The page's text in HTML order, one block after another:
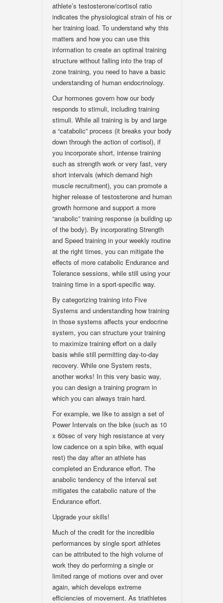
athlete’s testosterone/cortisol ratio
indicates the physiological strain of his or
her training load. To understand why this
matters and how you can use this
information to create an optimal training
structure without falling into the trap of
zone training, you need to have a basic
understanding of human endocrinology.
Our hormones govern how our body
responds to stimuli, including training
stimuli. While all training is by and large
a “catabolic” process (it breaks your body
down through the action of cortisol), if
you incorporate short, intense training
such as strength work or very fast, very
short intervals (which demand high
muscle recruitment), you can promote a
higher release of testosterone and human
growth hormone and support a more
“anabolic” training response (a building up
of the body). By incorporating Strength
and Speed training in your weekly routine
at the right times, you can mitigate the
effects of more catabolic Endurance and
Tolerance sessions, while still using your
training time in a sport-specific way.
By categorizing training into Five
Systems and understanding how training
in those systems affects your endocrine
system, you can structure your training
to maximize training effort on a daily
basis while still permitting day-to-day
recovery. While one System rests,
another works! In this very basic way,
you can design a training program in
which you can always train hard.
For example, we like to assign a set of
Power Intervals on the bike (such as 10
x 60sec of very high resistance at very
low cadence on a spin bike, with equal
rest) the day after an athlete has
completed an Endurance effort. The
anabolic tendency of the interval set
mitigates the catabolic nature of the
Endurance effort.
Upgrade your skills!
Much of the credit for the incredible
performances by single sport athletes
can be attributed to the high volume of
work they do performing a single or
limited range of motions over and over
again, which develops extreme
efficiencies of movement. As triathletes